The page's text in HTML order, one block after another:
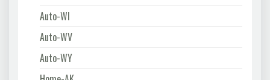
Auto-WI
Auto-WV
Auto-WY